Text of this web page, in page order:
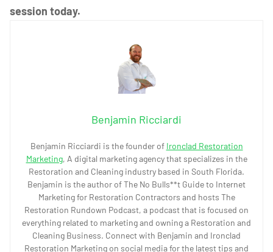
session today.
Benjamin Ricciardi
Benjamin Ricciardi is the founder of Ironclad Restoration
Marketing, A digital marketing agency that specializes in the
Restoration and Cleaning industry based in South Florida.
Benjamin is the author of The No Bulls**t Guide to Internet
Marketing for Restoration Contractors and hosts The
Restoration Rundown Podcast, a podcast that is focused on
everything related to marketing and owning a Restoration and
Cleaning Business. Connect with Benjamin and Ironclad
Restoration Marketing on social media for the latest tips and